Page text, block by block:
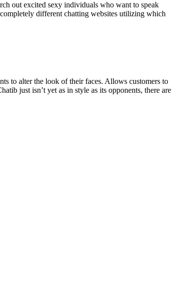
out excited sexy individuals who want to speak
different chatting websites utilizing which
to alter the look of their faces. Allows customers to
just isn’t yet as in style as its opponents, there are